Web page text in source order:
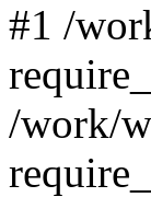
#1 /
/work/